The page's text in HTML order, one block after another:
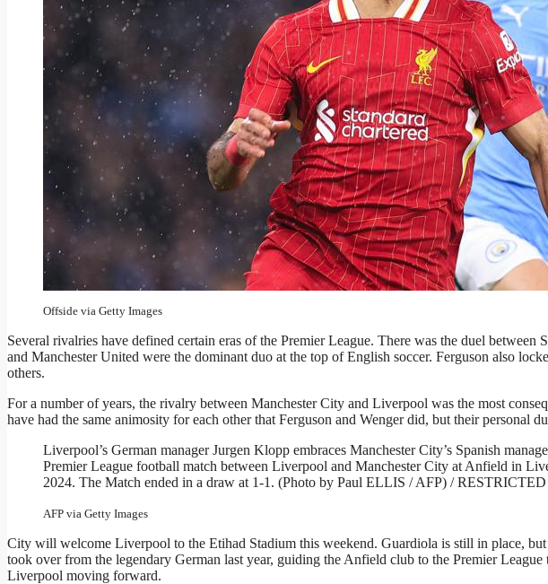
MANCHESTER, ENGLAND – FEBRUARY 23: Mohamed Salah of Liverpool battles
during the Premier League match between Manchester City FC and Liverpool FC at
Manchester, England. (Photo by Simon Stacpoole/Offside/Offside via Getty Images)
Offside via Getty Images
Several rivalries have defined certain eras of the Premier League. There was the duel between
and Manchester United were the dominant duo at the top of English soccer. Ferguson also
others.
For a number of years, the rivalry between Manchester City and Liverpool was the most
have had the same animosity for each other that Ferguson and Wenger did, but their personal
Liverpool’s German manager Jurgen Klopp embraces Manchester City’s Spanish
Premier League football match between Liverpool and Manchester City at Anfield in
2024. The Match ended in a draw at 1-1. (Photo by Paul ELLIS / AFP) /
AFP via Getty Images
City will welcome Liverpool to the Etihad Stadium this weekend. Guardiola is still in place,
took over from the legendary German last year, guiding the Anfield club to the Premier
Liverpool moving forward.